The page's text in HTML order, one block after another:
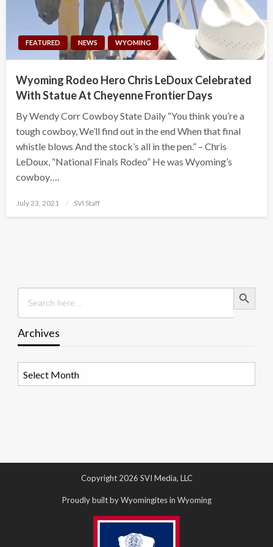
FEATURED NEWS WYOMING
Wyoming Rodeo Hero Chris LeDoux Celebrated
With Statue At Cheyenne Frontier Days
By Wendy Corr Cowboy State Daily “You think you’re a
tough cowboy, We’ll find out in the end When that final
whistle blows And the stock’s all in the pen.” – Chris
LeDoux, “National Finals Rodeo” He was Wyoming’s
cowboy….
Posted
July 23, 2021 SVI Staff
Search
for:
Search Button
Archives
Copyright 2026 SVI Media, LLC
Proudly built by Wyomingites in Wyoming